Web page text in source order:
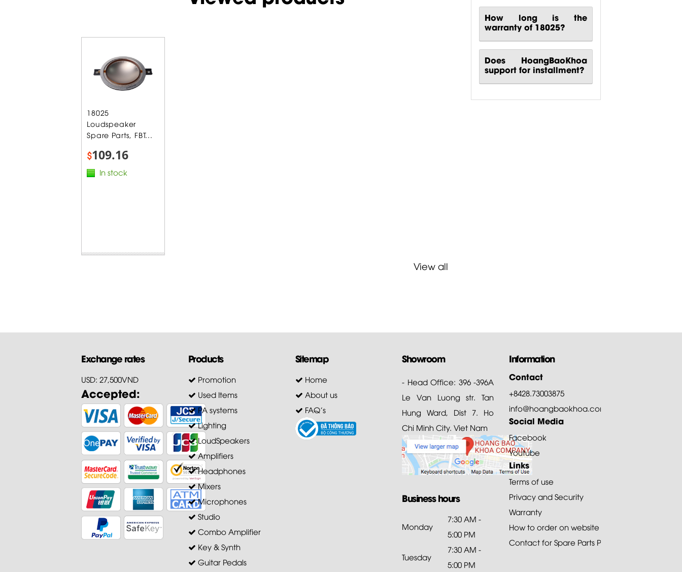
18025
Loudspeaker
Spare Parts, FBT...
$109.16
In stock
View all
How long is the
warranty of 18025?
Does HoangBaoKhoa
support for installment?
Exchange rates
USD: 27,500VND
Accepted:
Products
Promotion
Used Items
PA systems
Lighting
LoudSpeakers
Amplifiers
Headphones
Mixers
Microphones
Studio
Combo Amplifier
Key & Synth
Guitar Pedals
Sitemap
Home
About us
FAQ's
Showroom
- Head Office: 396 -396A
Le Van Luong str. Tan
Hung Ward, Dist 7. Ho
Chi Minh City. Viet Nam
Business hours
Monday
7:30 AM -
5:00 PM
Tuesday
7:30 AM -
5:00 PM
Information
Contact
+8428.73003875
info@hoangbaokhoa.com
Social Media
Facebook
Youtube
Links
Terms of use
Privacy and Security
Warranty
How to order on website
Contact for Spare Parts Purchase